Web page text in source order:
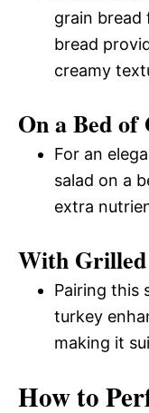
grain bread
bread
creamy
On a Bed of
For an
salad on a
extra
With
Pairing this
turkey
making it
How to